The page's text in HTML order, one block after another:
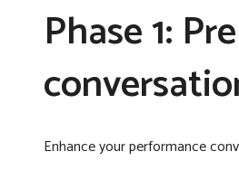
Phase 1:
Enhance your performance